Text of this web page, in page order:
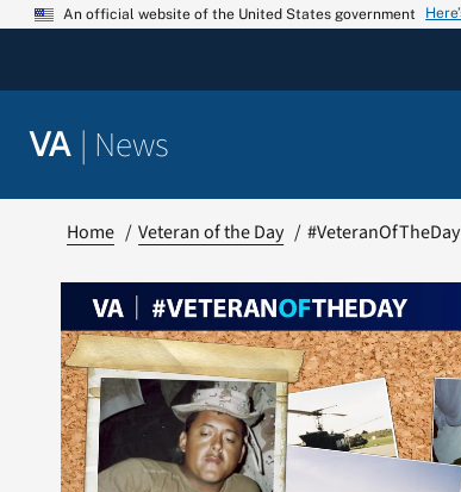
Skip
An official website of the United States government
VA | News
Home Veteran of the Day